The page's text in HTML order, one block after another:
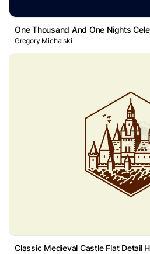
One Thousand And One Nights
Gregory Michalski
Classic Medieval Castle Flat Detail